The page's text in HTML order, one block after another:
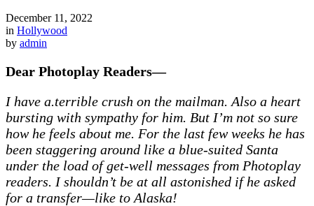
December 11, 2022
in Hollywood
by admin
Dear Photoplay Readers—
I have a.terrible crush on the mailman. Also a heart
bursting with sympathy for him. But I’m not so sure
how he feels about me. For the last few weeks he has
been staggering around like a blue-suited Santa
under the load of get-well messages from Photoplay
readers. I shouldn’t be at all astonished if he asked
for a transfer—like to Alaska!